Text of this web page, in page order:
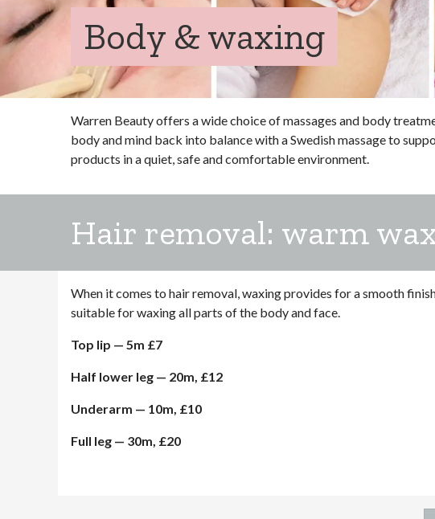
Body & waxing
Warren Beauty offers a wide choice of massages and body
body and mind back into balance with a Swedish massage to
products in a quiet, safe and comfortable environment.
Hair removal: warm
When it comes to hair removal, waxing provides for a smooth
suitable for waxing all parts of the body and face.
Top lip — 5m £7
Half lower leg — 20m, £12
Underarm — 10m, £10
Full leg — 30m, £20